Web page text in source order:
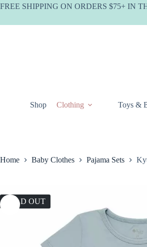
Skip
FREE SHIPPING ON ORDERS $75+ IN
Shop Clothing Toys &
Home Baby Clothes Pajama Sets
SOLD OUT